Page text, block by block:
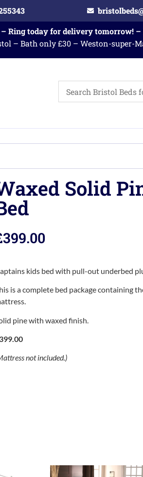
Ring today for delivery tomorrow!
– Bath only £30 – Weston-super-
Solid
399.00
kids bed with pull-out underbed
is a complete bed package containing
pine with waxed finish.
not included.)